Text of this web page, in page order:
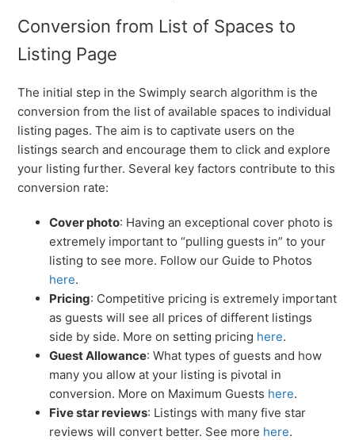
Conversion from List of Spaces to
Listing Page
The initial step in the Swimply search algorithm is the
conversion from the list of available spaces to individual
listing pages. The aim is to captivate users on the
listings search and encourage them to click and explore
your listing further. Several key factors contribute to this
conversion rate:
Cover photo: Having an exceptional cover photo is
extremely important to “pulling guests in” to your
listing to see more. Follow our Guide to Photos
here.
Pricing: Competitive pricing is extremely important
as guests will see all prices of different listings
side by side. More on setting pricing here.
Guest Allowance: What types of guests and how
many you allow at your listing is pivotal in
conversion. More on Maximum Guests here.
Five star reviews: Listings with many five star
reviews will convert better. See more here.